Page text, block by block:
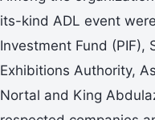
its-kind ADL event
Investment Fund (PIF),
Exhibitions Authority,
Nortal and King